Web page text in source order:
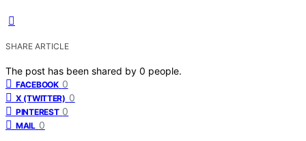
SHARE ARTICLE
The post has been shared by 0 people.
FACEBOOK 0
X (TWITTER) 0
PINTEREST 0
MAIL 0